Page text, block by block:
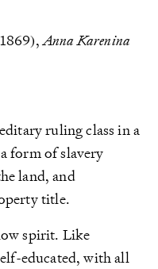
Anna Karenina
ruling class in a
form of slavery
land, and
title.
spirit. Like
educated, with all